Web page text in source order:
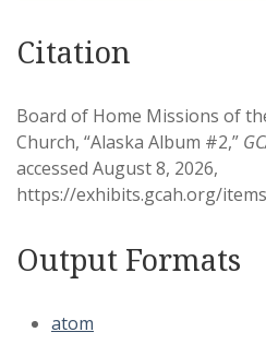
Citation
Board of Home Missions of
Church, “Alaska Album #2,”
accessed August 8, 2026,
https://exhibits.gcah.org/
Output Formats
atom